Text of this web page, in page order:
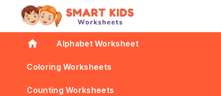
home Alphabet Worksheet
Coloring Worksheets
Counting Worksheets